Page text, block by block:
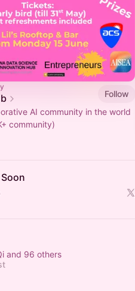
Follow
AI community in the world
community)
and 96 others